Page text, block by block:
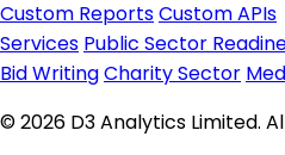
Custom ReportsCustom APIs
Services Public Sector
Bid WritingCharity Sector
© 2026 D3 Analytics Limited.